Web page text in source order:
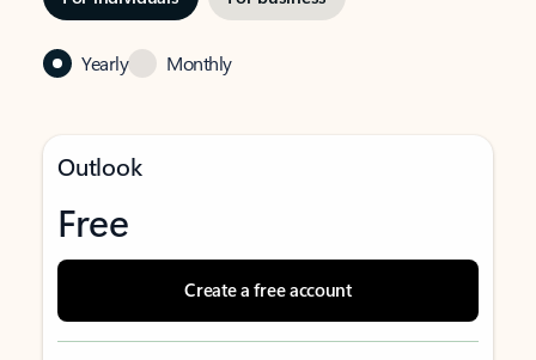
Yearly Monthly
Outlook
Free
Create a free account